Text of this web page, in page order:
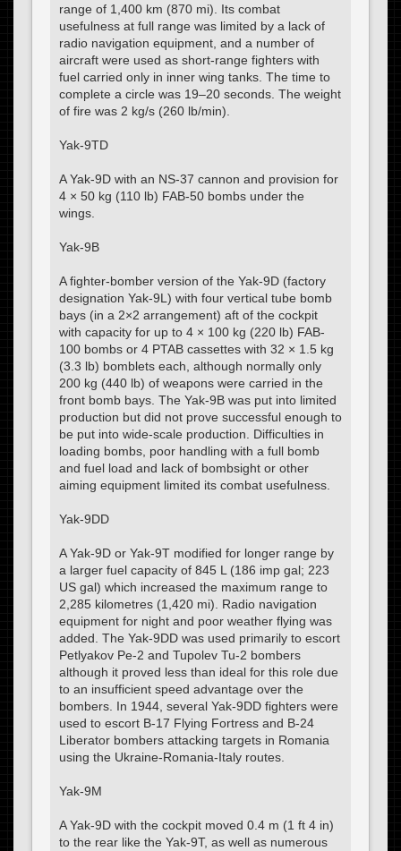
range of 1,400 km (870 mi). Its combat
usefulness at full range was limited by a lack of
radio navigation equipment, and a number of
aircraft were used as short-range fighters with
fuel carried only in inner wing tanks. The time to
complete a circle was 19–20 seconds. The weight
of fire was 2 kg/s (260 lb/min).
Yak-9TD
A Yak-9D with an NS-37 cannon and provision for
4 × 50 kg (110 lb) FAB-50 bombs under the
wings.
Yak-9B
A fighter-bomber version of the Yak-9D (factory
designation Yak-9L) with four vertical tube bomb
bays (in a 2×2 arrangement) aft of the cockpit
with capacity for up to 4 × 100 kg (220 lb) FAB-
100 bombs or 4 PTAB cassettes with 32 × 1.5 kg
(3.3 lb) bomblets each, although normally only
200 kg (440 lb) of weapons were carried in the
front bomb bays. The Yak-9B was put into limited
production but did not prove successful enough to
be put into wide-scale production. Difficulties in
loading bombs, poor handling with a full bomb
and fuel load and lack of bombsight or other
aiming equipment limited its combat usefulness.
Yak-9DD
A Yak-9D or Yak-9T modified for longer range by
a larger fuel capacity of 845 L (186 imp gal; 223
US gal) which increased the maximum range to
2,285 kilometres (1,420 mi). Radio navigation
equipment for night and poor weather flying was
added. The Yak-9DD was used primarily to escort
Petlyakov Pe-2 and Tupolev Tu-2 bombers
although it proved less than ideal for this role due
to an insufficient speed advantage over the
bombers. In 1944, several Yak-9DD fighters were
used to escort B-17 Flying Fortress and B-24
Liberator bombers attacking targets in Romania
using the Ukraine-Romania-Italy routes.
Yak-9M
A Yak-9D with the cockpit moved 0.4 m (1 ft 4 in)
to the rear like the Yak-9T, as well as numerous